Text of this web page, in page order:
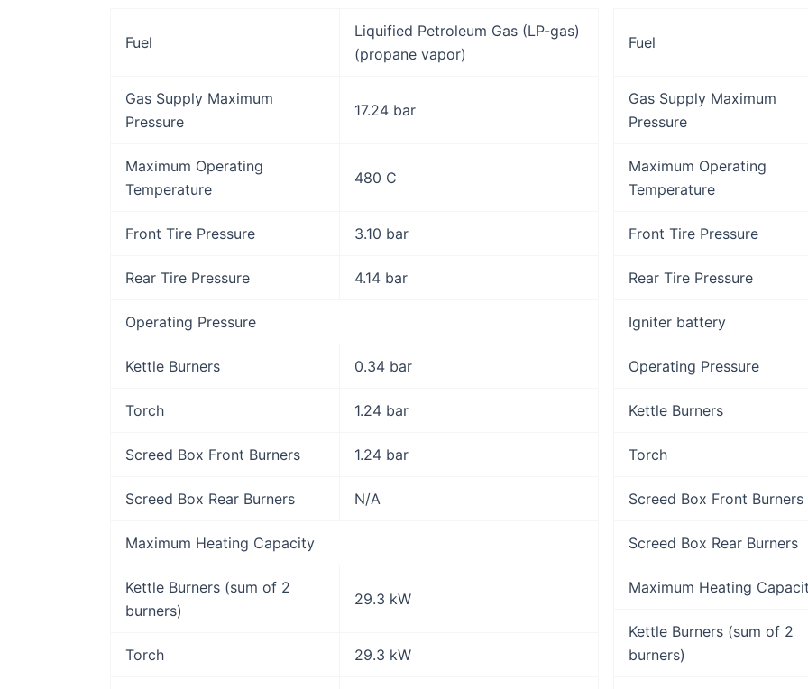
Fuel
Liquified Petroleum Gas (LP-gas)
(propane vapor)
Gas Supply Maximum
Pressure
17.24 bar
Maximum Operating
Temperature
480 C
Front Tire Pressure 3.10 bar
Rear Tire Pressure 4.14 bar
Operating Pressure
Kettle Burners 0.34 bar
Torch 1.24 bar
Screed Box Front Burners 1.24 bar
Screed Box Rear Burners N/A
Maximum Heating Capacity
Kettle Burners (sum of 2
burners)
29.3 kW
Torch 29.3 kW
Fuel
Gas Supply Maximum
Pressure
Maximum Operating
Temperature
Front Tire Pressure
Rear Tire Pressure
Igniter battery
Operating Pressure
Kettle Burners
Torch
Screed Box Front Burners
Screed Box Rear Burners
Maximum Heating
Kettle Burners (sum of 2
burners)